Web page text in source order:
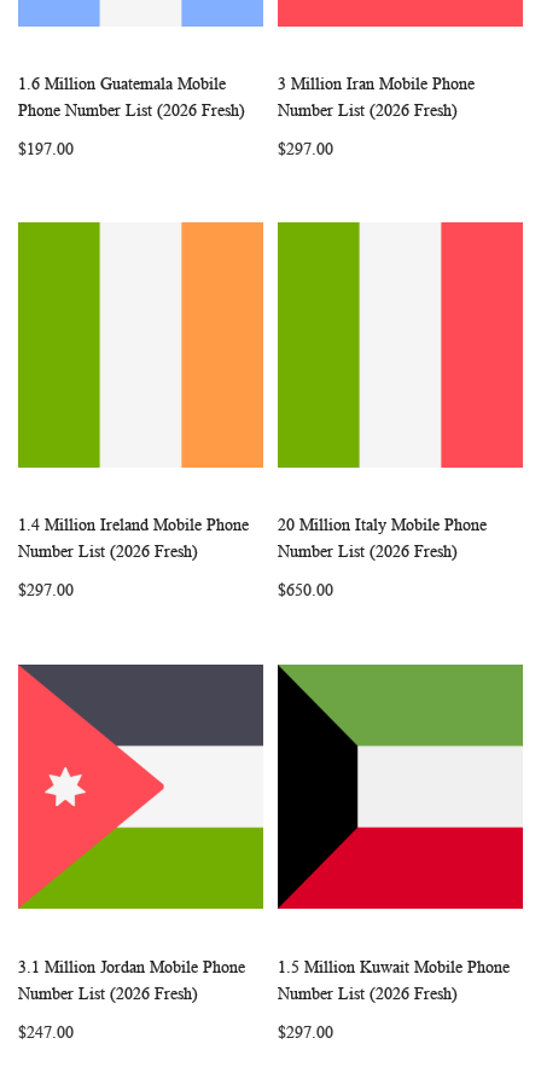
Add to Cart
WISHCOMPARE
1.6 Million Guatemala Mobile
Phone Number List (2026 Fresh)
$197.00
Add to Cart
WISH
3 Million Iran Mobile Phone
Number List (2026 Fresh)
$297.00
Add to Cart
WISHCOMPARE
1.4 Million Ireland Mobile Phone
Number List (2026 Fresh)
$297.00
Add to Cart
WISH
20 Million Italy Mobile Phone
Number List (2026 Fresh)
$650.00
Add to Cart
WISHCOMPARE
3.1 Million Jordan Mobile Phone
Number List (2026 Fresh)
$247.00
Add to Cart
WISH
1.5 Million Kuwait Mobile Phone
Number List (2026 Fresh)
$297.00